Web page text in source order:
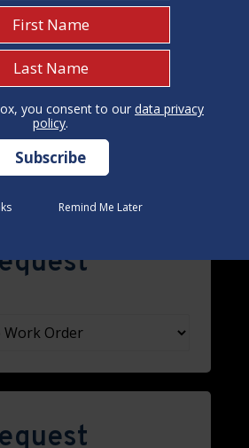
Buildings
To...
you consent to our data privacy
policy.
Remind Me Later
you consent to our data privacy
policy.
Remind Me Later